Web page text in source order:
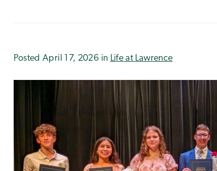
Posted April 17, 2026 in Life at Lawrence